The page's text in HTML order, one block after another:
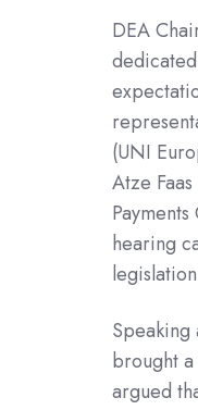
DEA
(UNI
Atze
hearing
brought
argued